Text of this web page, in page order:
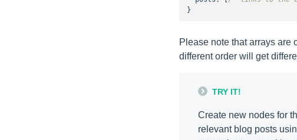
}
Please note that arrays are
different order will get
TRY IT!
Create new nodes for
relevant blog posts